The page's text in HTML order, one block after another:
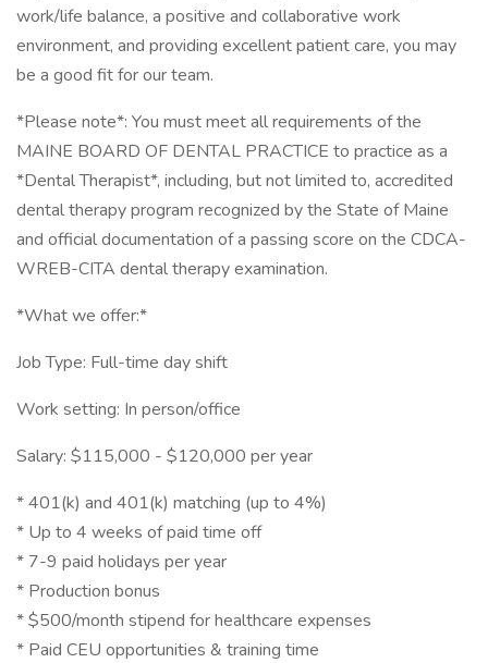
work/life balance, a positive and collaborative work
environment, and providing excellent patient care, you may
be a good fit for our team.
*Please note*: You must meet all requirements of the
MAINE BOARD OF DENTAL PRACTICE to practice as a
*Dental Therapist*, including, but not limited to, accredited
dental therapy program recognized by the State of Maine
and official documentation of a passing score on the CDCA-
WREB-CITA dental therapy examination.
*What we offer:*
Job Type: Full-time day shift
Work setting: In person/office
Salary: $115,000 - $120,000 per year
* 401(k) and 401(k) matching (up to 4%)
* Up to 4 weeks of paid time off
* 7-9 paid holidays per year
* Production bonus
* $500/month stipend for healthcare expenses
* Paid CEU opportunities & training time